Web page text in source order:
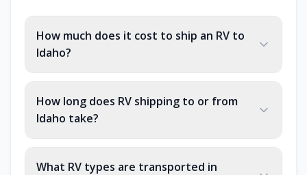
How much does it cost to ship an RV to
Idaho?
How long does RV shipping to or from
Idaho take?
What RV types are transported in